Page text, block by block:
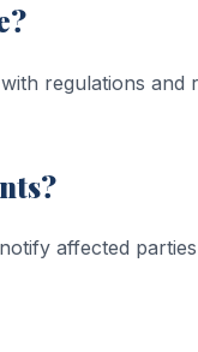
regulations and
affected